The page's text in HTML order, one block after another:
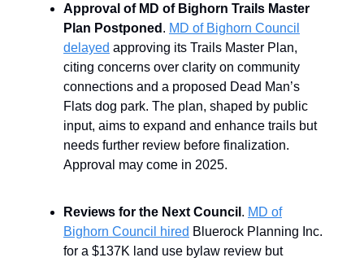
Approval of MD of Bighorn Trails Master
Plan Postponed . MD of Bighorn Council
delayed approving its Trails Master Plan,
citing concerns over clarity on community
connections and a proposed Dead Man’s
Flats dog park. The plan, shaped by public
input, aims to expand and enhance trails but
needs further review before finalization.
Approval may come in 2025.
Reviews for the Next Council . MD of
Bighorn Council hired Bluerock Planning Inc.
for a $137K land use bylaw review but